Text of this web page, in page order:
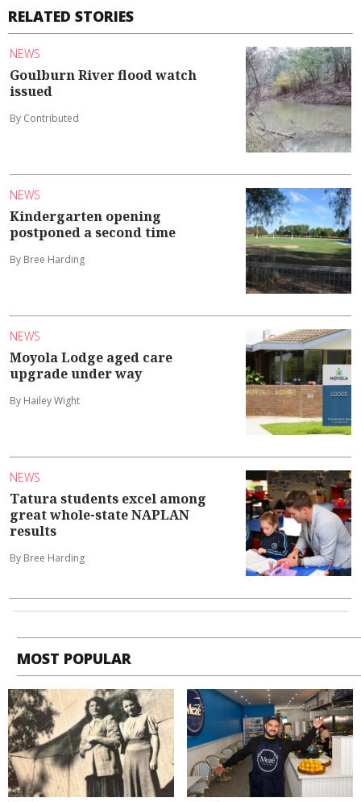
RELATED STORIES
NEWS
Goulburn River flood watch
issued
By Contributed
NEWS
Kindergarten opening
postponed a second time
By Bree Harding
NEWS
Moyola Lodge aged care
upgrade under way
By Hailey Wight
NEWS
Tatura students excel among
great whole-state NAPLAN
results
By Bree Harding
MOST POPULAR